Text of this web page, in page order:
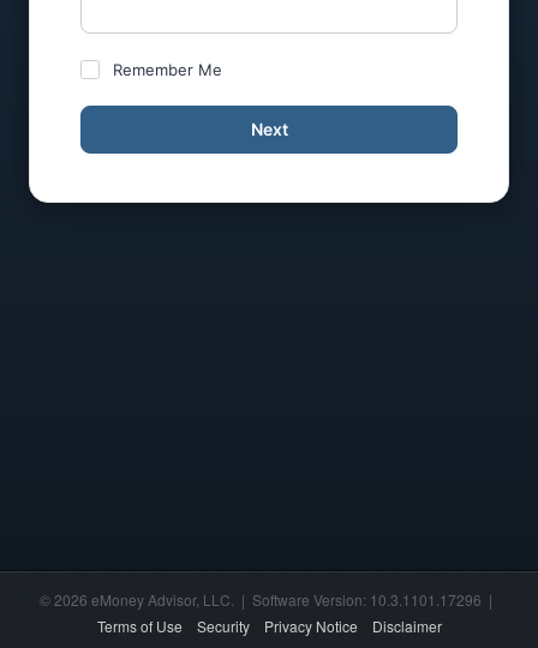
Remember Me
Next
© 2026 eMoney Advisor, LLC. | Software Version: 10.3.1101.17296 |
Terms of Use
Security Privacy Notice Disclaimer